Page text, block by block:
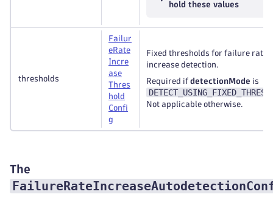
hold these values
thresholds
Failur
eRate
Incre
ase
Thres
hold
Confi
g
Fixed thresholds for failure rate
increase detection.
Required if detectionMode is
Not applicable otherwise.
The